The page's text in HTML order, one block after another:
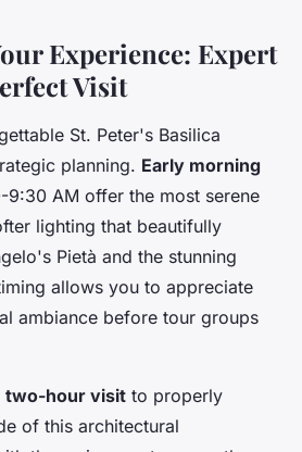
Experience: Expert
Visit
St. Peter's Basilica
planning. Early morning
9:30 AM offer the most serene
lighting that beautifully
Pietà and the stunning
allows you to appreciate
ambiance before tour groups
two-hour visit to properly
of this architectural